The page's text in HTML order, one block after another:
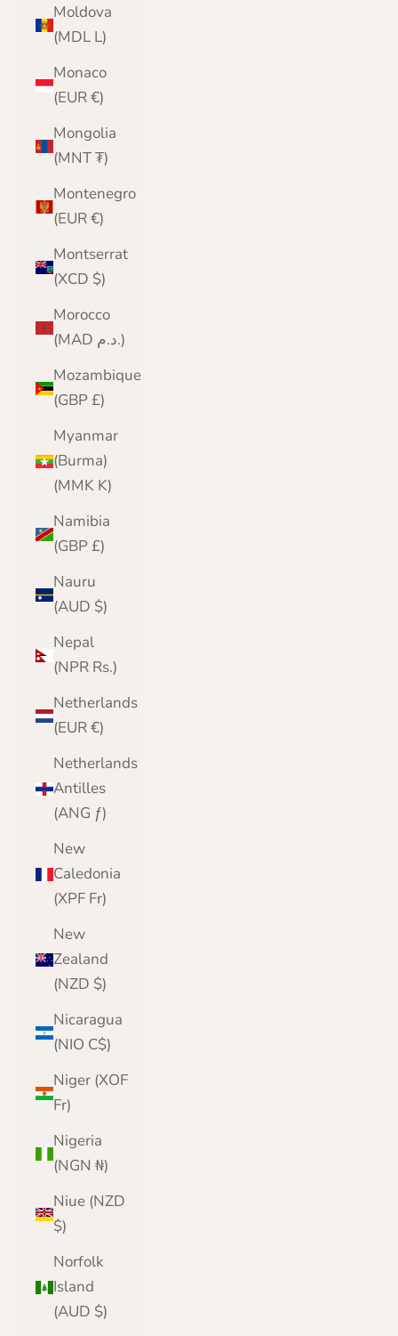
Moldova
(MDL L)
Monaco
(EUR €)
Mongolia
(MNT ₮)
Montenegro
(EUR €)
Montserrat
(XCD $)
Morocco
(MAD د.م.)
Mozambique
(GBP £)
Myanmar
(Burma)
(MMK K)
Namibia
(GBP £)
Nauru
(AUD $)
Nepal
(NPR Rs.)
Netherlands
(EUR €)
Netherlands
Antilles
(ANG ƒ)
New
Caledonia
(XPF Fr)
New
Zealand
(NZD $)
Nicaragua
(NIO C$)
Niger (XOF
Fr)
Nigeria
(NGN ₦)
Niue (NZD
$)
Norfolk
Island
(AUD $)